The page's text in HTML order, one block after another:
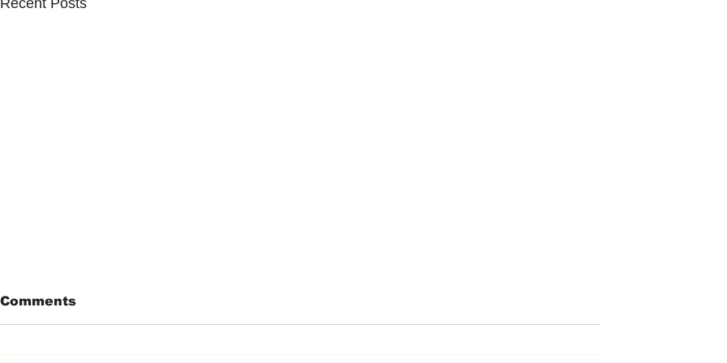
Recent Posts
Comments